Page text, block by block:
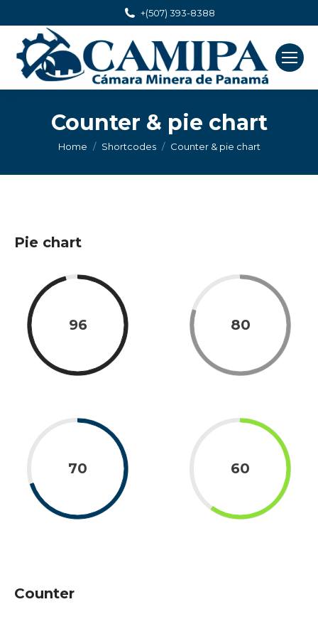
+(507) 393-8388
Counter & pie chart
You are here:
Home Shortcodes Counter & pie chart
Pie chart
96 80
70 60
Counter